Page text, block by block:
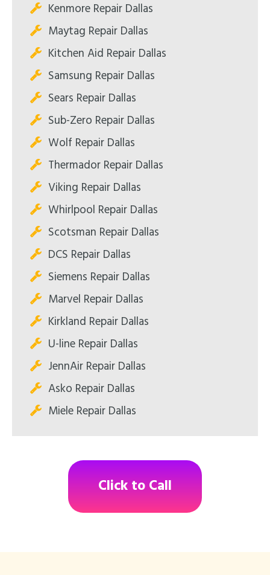
Kenmore Repair Dallas
Maytag Repair Dallas
Kitchen Aid Repair Dallas
Samsung Repair Dallas
Sears Repair Dallas
Sub-Zero Repair Dallas
Wolf Repair Dallas
Thermador Repair Dallas
Viking Repair Dallas
Whirlpool Repair Dallas
Scotsman Repair Dallas
DCS Repair Dallas
Siemens Repair Dallas
Marvel Repair Dallas
Kirkland Repair Dallas
U-line Repair Dallas
JennAir Repair Dallas
Asko Repair Dallas
Miele Repair Dallas
Click to Call